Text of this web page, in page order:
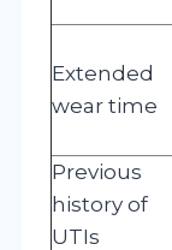
Extended
wear time
Previous
history of
UTIs